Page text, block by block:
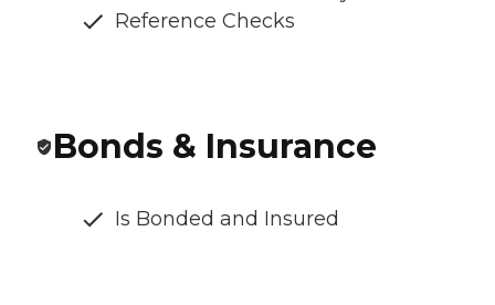
Reference Checks
Bonds & Insurance
Is Bonded and Insured